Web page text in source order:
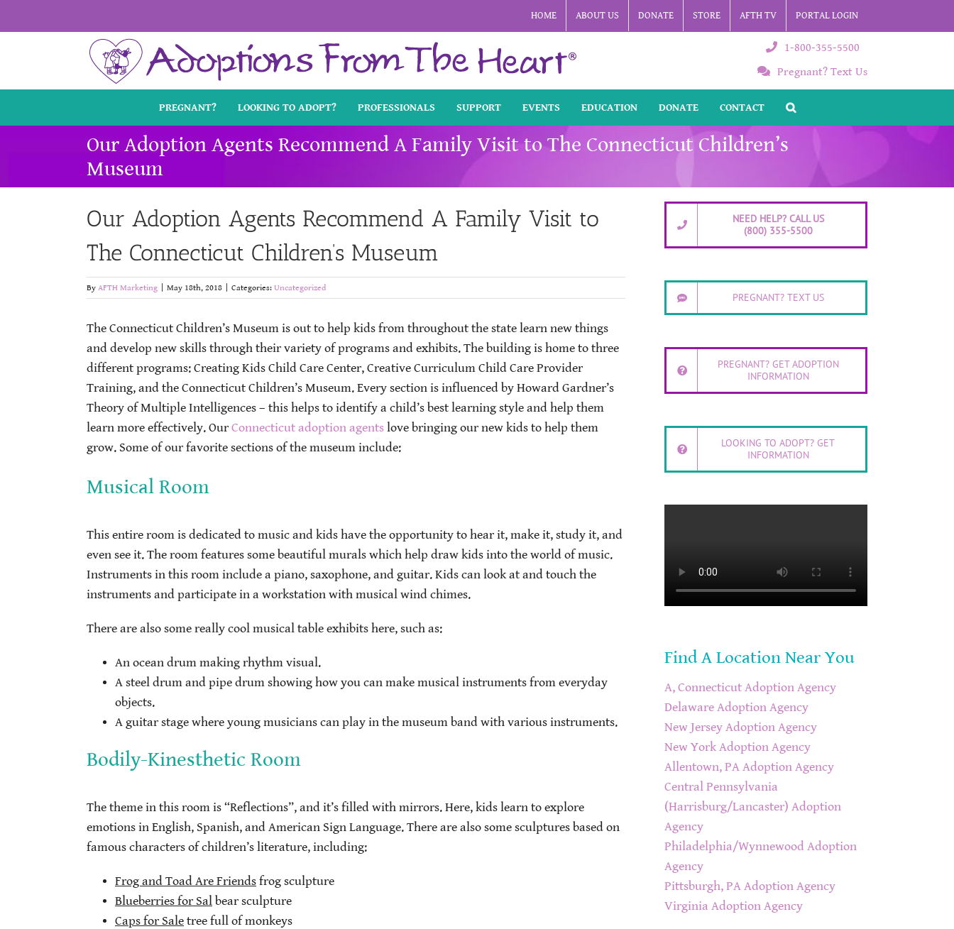
to
HOME ABOUT US DONATE STORE AFTH TV PORTAL LOGIN
1-800-355-5500
Pregnant? Text Us
PREGNANT? LOOKING TO ADOPT? PROFESSIONALS SUPPORT EVENTS EDUCATION DONATE CONTACT
Our Adoption Agents Recommend A Family Visit to The Connecticut Children’s
Museum
Our Adoption Agents Recommend A Family Visit to
The Connecticut Children’s Museum
By AFTH Marketing May 18th, 2018 Categories: Uncategorized
The Connecticut Children’s Museum is out to help kids from throughout the state learn new things
and develop new skills through their variety of programs and exhibits. The building is home to three
different programs: Creating Kids Child Care Center, Creative Curriculum Child Care Provider
Training, and the Connecticut Children’s Museum. Every section is influenced by Howard Gardner’s
Theory of Multiple Intelligences – this helps to identify a child’s best learning style and help them
learn more effectively. Our Connecticut adoption agents love bringing our new kids to help them
grow. Some of our favorite sections of the museum include:
Musical Room
This entire room is dedicated to music and kids have the opportunity to hear it, make it, study it, and
even see it. The room features some beautiful murals which help draw kids into the world of music.
Instruments in this room include a piano, saxophone, and guitar. Kids can look at and touch the
instruments and participate in a workstation with musical wind chimes.
There are also some really cool musical table exhibits here, such as:
An ocean drum making rhythm visual.
A steel drum and pipe drum showing how you can make musical instruments from everyday
objects.
A guitar stage where young musicians can play in the museum band with various instruments.
Bodily-Kinesthetic Room
The theme in this room is “Reflections”, and it’s filled with mirrors. Here, kids learn to explore
emotions in English, Spanish, and American Sign Language. There are also some sculptures based on
famous characters of children’s literature, including:
Frog and Toad Are Friends frog sculpture
Blueberries for Sal bear sculpture
Caps for Sale tree full of monkeys
NEED HELP? CALL US
(800) 355-5500
PREGNANT? TEXT US
PREGNANT? GET ADOPTION
INFORMATION
LOOKING TO ADOPT? GET
INFORMATION
Find A Location Near You
A, Connecticut Adoption Agency
Delaware Adoption Agency
New Jersey Adoption Agency
New York Adoption Agency
Allentown, PA Adoption Agency
Central Pennsylvania
(Harrisburg/Lancaster) Adoption
Agency
Philadelphia/Wynnewood Adoption
Agency
Pittsburgh, PA Adoption Agency
Virginia Adoption Agency